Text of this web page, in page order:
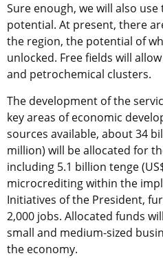
Sure enough, we will also
potential. At present, there
the region, the potential of
unlocked. Free fields will
and petrochemical clusters.
The development of the
key areas of economic
sources available, about 34
million) will be allocated for
including 5.1 billion tenge
microcrediting within the
Initiatives of the President,
2,000 jobs. Allocated funds
small and medium-sized
the economy.